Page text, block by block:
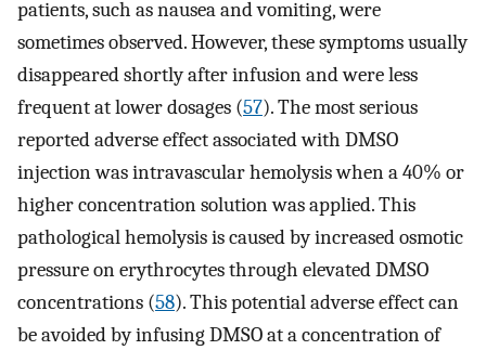
patients, such as nausea and vomiting, were
sometimes observed. However, these symptoms usually
disappeared shortly after infusion and were less
frequent at lower dosages (57). The most serious
reported adverse effect associated with DMSO
injection was intravascular hemolysis when a 40% or
higher concentration solution was applied. This
pathological hemolysis is caused by increased osmotic
pressure on erythrocytes through elevated DMSO
concentrations (58). This potential adverse effect can
be avoided by infusing DMSO at a concentration of